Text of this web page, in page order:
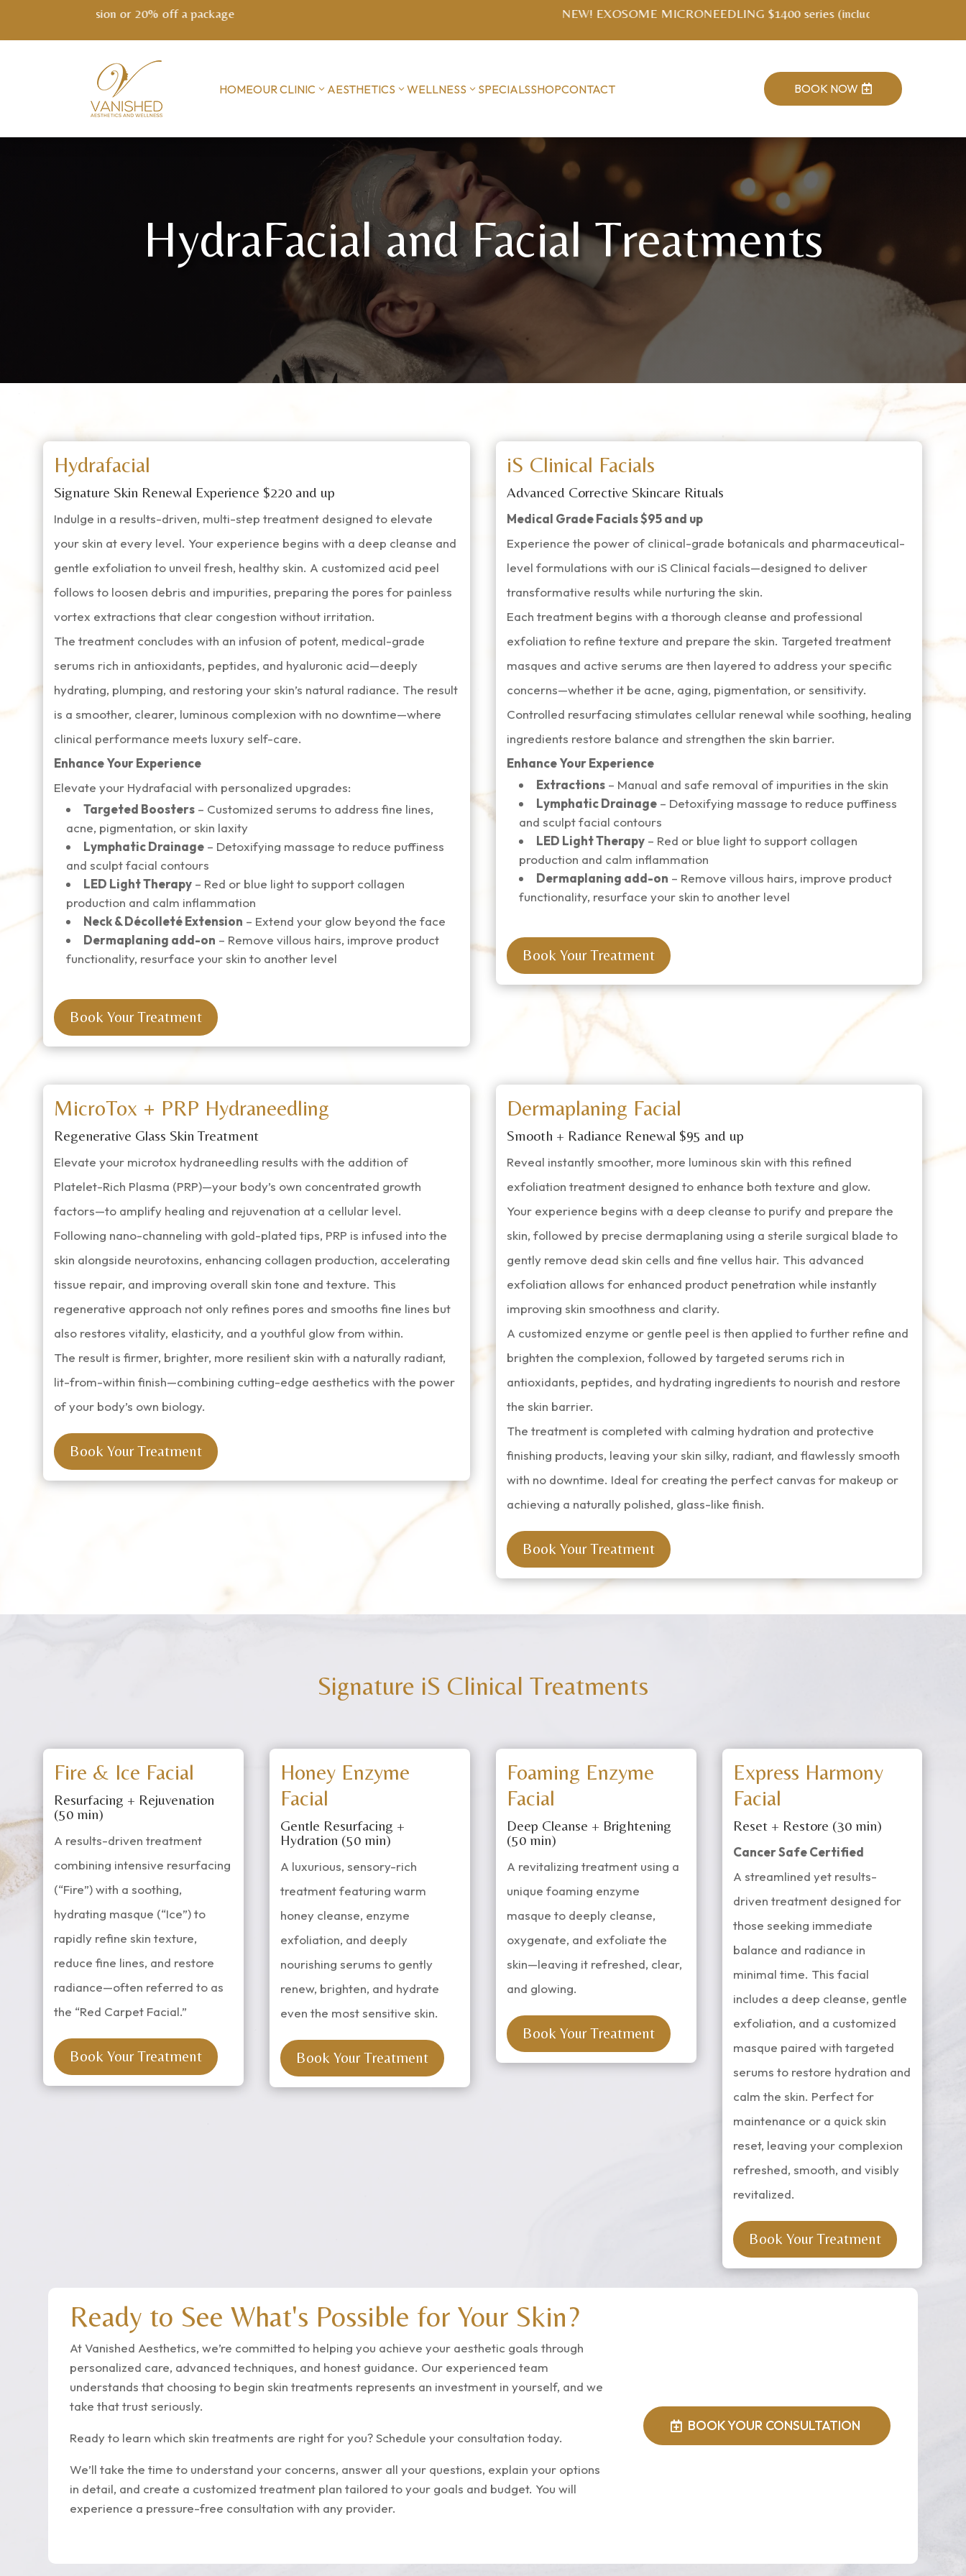
NEW! EXOSOME MICRONEEDLING $1400 series (includes post-treatment kit)
HOMEOUR CLINIC AESTHETICS WELLNESS SPECIALSSHOPCONTACT BOOK NOW 
HydraFacial and Facial Treatments
Hydrafacial
Signature Skin Renewal Experience $220 and up
Indulge in a results-driven, multi-step treatment designed to elevate
your skin at every level. Your experience begins with a deep cleanse and
gentle exfoliation to unveil fresh, healthy skin. A customized acid peel
follows to loosen debris and impurities, preparing the pores for painless
vortex extractions that clear congestion without irritation.
The treatment concludes with an infusion of potent, medical-grade
serums rich in antioxidants, peptides, and hyaluronic acid—deeply
hydrating, plumping, and restoring your skin’s natural radiance. The result
is a smoother, clearer, luminous complexion with no downtime—where
clinical performance meets luxury self-care.
Enhance Your Experience
Elevate your Hydrafacial with personalized upgrades:
Targeted Boosters – Customized serums to address fine lines,
acne, pigmentation, or skin laxity
Lymphatic Drainage – Detoxifying massage to reduce puffiness
and sculpt facial contours
LED Light Therapy – Red or blue light to support collagen
production and calm inflammation
Neck & Décolleté Extension – Extend your glow beyond the face
Dermaplaning add-on – Remove villous hairs, improve product
functionality, resurface your skin to another level
Book Your Treatment
iS Clinical Facials
Advanced Corrective Skincare Rituals
Medical Grade Facials $95 and up
Experience the power of clinical-grade botanicals and pharmaceutical-
level formulations with our iS Clinical facials—designed to deliver
transformative results while nurturing the skin.
Each treatment begins with a thorough cleanse and professional
exfoliation to refine texture and prepare the skin. Targeted treatment
masques and active serums are then layered to address your specific
concerns—whether it be acne, aging, pigmentation, or sensitivity.
Controlled resurfacing stimulates cellular renewal while soothing, healing
ingredients restore balance and strengthen the skin barrier.
Enhance Your Experience
Extractions – Manual and safe removal of impurities in the skin
Lymphatic Drainage – Detoxifying massage to reduce puffiness
and sculpt facial contours
LED Light Therapy – Red or blue light to support collagen
production and calm inflammation
Dermaplaning add-on – Remove villous hairs, improve product
functionality, resurface your skin to another level
Book Your Treatment
MicroTox + PRP Hydraneedling
Regenerative Glass Skin Treatment
Elevate your microtox hydraneedling results with the addition of
Platelet-Rich Plasma (PRP)—your body’s own concentrated growth
factors—to amplify healing and rejuvenation at a cellular level.
Following nano-channeling with gold-plated tips, PRP is infused into the
skin alongside neurotoxins, enhancing collagen production, accelerating
tissue repair, and improving overall skin tone and texture. This
regenerative approach not only refines pores and smooths fine lines but
also restores vitality, elasticity, and a youthful glow from within.
The result is firmer, brighter, more resilient skin with a naturally radiant,
lit-from-within finish—combining cutting-edge aesthetics with the power
of your body’s own biology.
Book Your Treatment
Dermaplaning Facial
Smooth + Radiance Renewal $95 and up
Reveal instantly smoother, more luminous skin with this refined
exfoliation treatment designed to enhance both texture and glow.
Your experience begins with a deep cleanse to purify and prepare the
skin, followed by precise dermaplaning using a sterile surgical blade to
gently remove dead skin cells and fine vellus hair. This advanced
exfoliation allows for enhanced product penetration while instantly
improving skin smoothness and clarity.
A customized enzyme or gentle peel is then applied to further refine and
brighten the complexion, followed by targeted serums rich in
antioxidants, peptides, and hydrating ingredients to nourish and restore
the skin barrier.
The treatment is completed with calming hydration and protective
finishing products, leaving your skin silky, radiant, and flawlessly smooth
with no downtime. Ideal for creating the perfect canvas for makeup or
achieving a naturally polished, glass-like finish.
Book Your Treatment
Signature iS Clinical Treatments
Fire & Ice Facial
Resurfacing + Rejuvenation
(50 min)
A results-driven treatment
combining intensive resurfacing
(“Fire”) with a soothing,
hydrating masque (“Ice”) to
rapidly refine skin texture,
reduce fine lines, and restore
radiance—often referred to as
the “Red Carpet Facial.”
Book Your Treatment
Honey Enzyme
Facial
Gentle Resurfacing +
Hydration (50 min)
A luxurious, sensory-rich
treatment featuring warm
honey cleanse, enzyme
exfoliation, and deeply
nourishing serums to gently
renew, brighten, and hydrate
even the most sensitive skin.
Book Your Treatment
Foaming Enzyme
Facial
Deep Cleanse + Brightening
(50 min)
A revitalizing treatment using a
unique foaming enzyme
masque to deeply cleanse,
oxygenate, and exfoliate the
skin—leaving it refreshed, clear,
and glowing.
Book Your Treatment
Express Harmony
Facial
Reset + Restore (30 min)
Cancer Safe Certified
A streamlined yet results-
driven treatment designed for
those seeking immediate
balance and radiance in
minimal time. This facial
includes a deep cleanse, gentle
exfoliation, and a customized
masque paired with targeted
serums to restore hydration and
calm the skin. Perfect for
maintenance or a quick skin
reset, leaving your complexion
refreshed, smooth, and visibly
revitalized.
Book Your Treatment
Ready to See What's Possible for Your Skin?
At Vanished Aesthetics, we’re committed to helping you achieve your aesthetic goals through
personalized care, advanced techniques, and honest guidance. Our experienced team
understands that choosing to begin skin treatments represents an investment in yourself, and we
take that trust seriously.
Ready to learn which skin treatments are right for you? Schedule your consultation today.
We’ll take the time to understand your concerns, answer all your questions, explain your options
in detail, and create a customized treatment plan tailored to your goals and budget. You will
experience a pressure-free consultation with any provider.
BOOK YOUR CONSULTATION